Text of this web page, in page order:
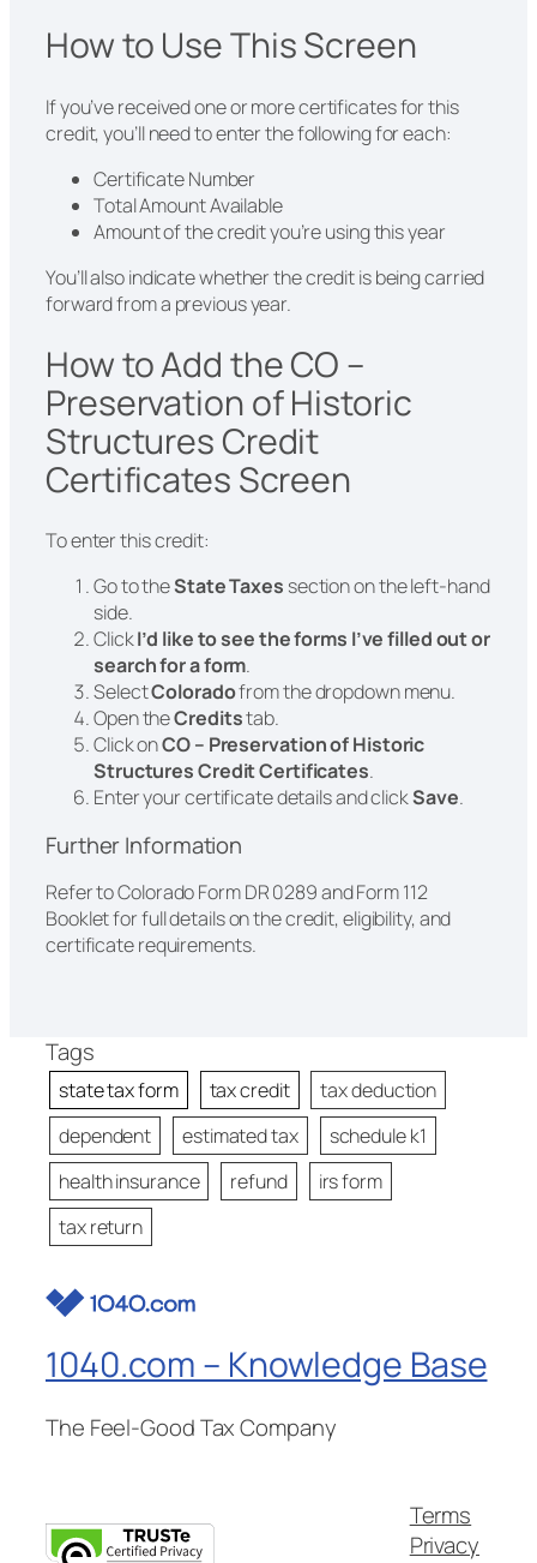
How to Use This Screen
If you’ve received one or more certificates for this
credit, you’ll need to enter the following for each:
Certificate Number
Total Amount Available
Amount of the credit you’re using this year
You’ll also indicate whether the credit is being carried
forward from a previous year.
How to Add the CO –
Preservation of Historic
Structures Credit
Certificates Screen
To enter this credit:
Go to theState Taxes section on the left-hand
side.
ClickI’d like to see the forms I’ve filled out or
search for a form.
SelectColoradofrom the dropdown menu.
Open theCreditstab.
Click onCO – Preservation of Historic
Structures Credit Certificates.
Enter your certificate details and clickSave.
Further Information
Refer to Colorado Form DR 0289 and Form 112
Booklet for full details on the credit, eligibility, and
certificate requirements.
Tags
state tax form tax credit
tax deduction
dependent
estimated tax
schedule k1
health insurance
refund
irs form
tax return
1040.com – Knowledge Base
The Feel-Good Tax Company
Terms
Privacy